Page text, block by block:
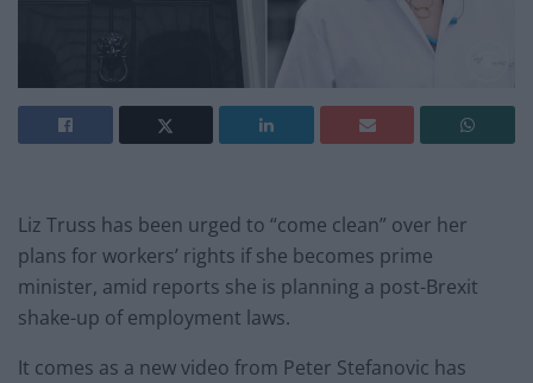
Liz Truss has been urged to “come clean” over her
plans for workers’ rights if she becomes prime
minister, amid reports she is planning a post-Brexit
shake-up of employment laws.
It comes as a new video from Peter Stefanovic has